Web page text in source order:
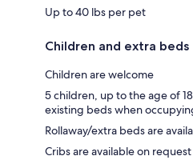
Up to 40 lbs per pet
Children and extra beds
Children are welcome
5 children, up to the age of
existing beds when
Rollaway/extra beds are
Cribs are available on